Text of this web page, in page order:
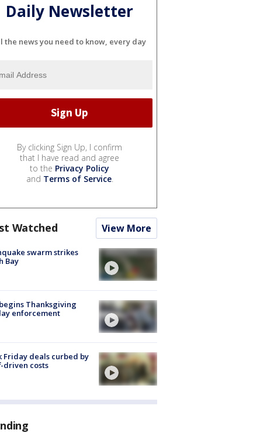
Daily Newsletter
the news you need to know, every day
By clicking Sign Up, I confirm
that I have read and agree
to the Privacy Policy
and Terms of Service.
Watched View More
swarm strikes
Bay
Thanksgiving
enforcement
Friday deals curbed by
costs